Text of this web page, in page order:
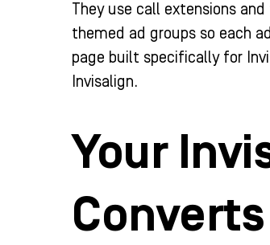
They use call extensions
themed ad groups so each
page built specifically for
Invisalign.
Your